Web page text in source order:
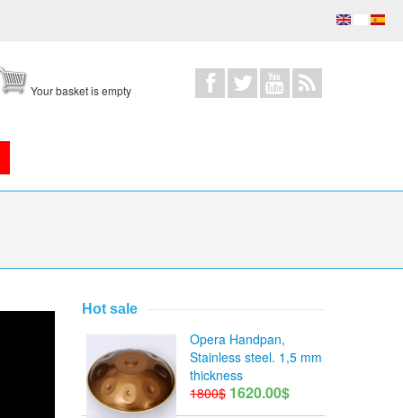
Your basket is empty
Hot sale
Opera Handpan,
Stainless steel. 1,5 mm
thickness
1800$ 1620.00$